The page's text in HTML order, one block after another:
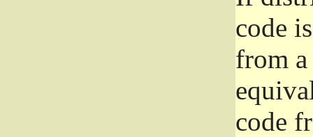
code
from
code